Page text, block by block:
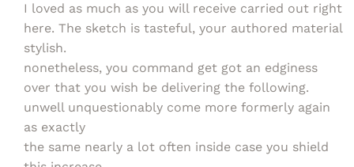
I loved as much as you will receive carried out right
here. The sketch is tasteful, your authored material
stylish.
nonetheless, you command get got an edginess
over that you wish be delivering the following.
unwell unquestionably come more formerly again
as exactly
the same nearly a lot often inside case you shield